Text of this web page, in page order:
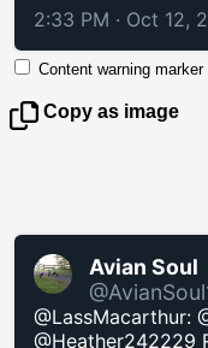
2:33 PM · Oct 12,
Content warning marker
Copy as image
Avian Soul
@LassMacarthur:
@Heather242229